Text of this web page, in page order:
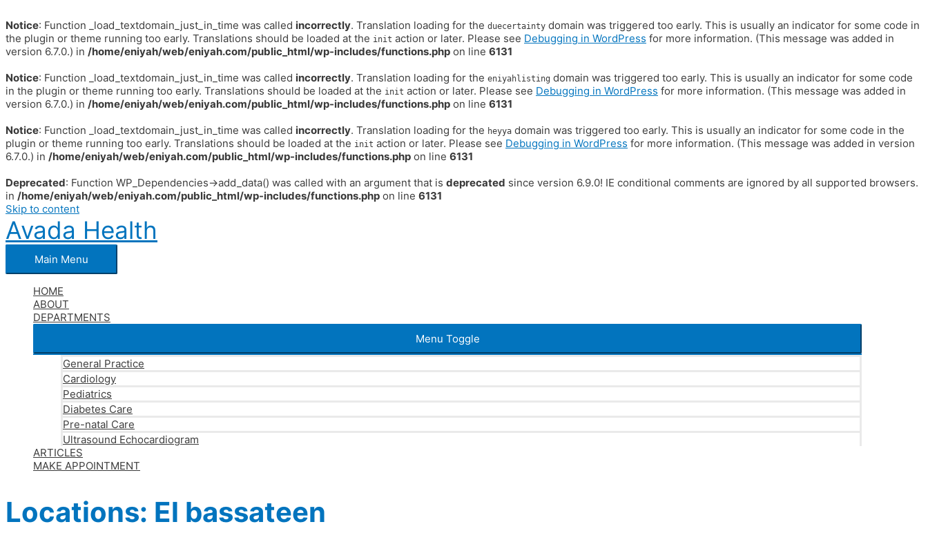
Notice: Function _load_textdomain_just_in_time was called incorrectly. Translation loading for the duecertainty domain was triggered too early. This is usually an indicator for some code in
the plugin or theme running too early. Translations should be loaded at the init action or later. Please see Debugging in WordPress for more information. (This message was added in
version 6.7.0.) in /home/eniyah/web/eniyah.com/public_html/wp-includes/functions.php on line 6131
Notice: Function _load_textdomain_just_in_time was called incorrectly. Translation loading for the eniyahlisting domain was triggered too early. This is usually an indicator for some code
in the plugin or theme running too early. Translations should be loaded at the init action or later. Please see Debugging in WordPress for more information. (This message was added in
version 6.7.0.) in /home/eniyah/web/eniyah.com/public_html/wp-includes/functions.php on line 6131
Notice: Function _load_textdomain_just_in_time was called incorrectly. Translation loading for the heyya domain was triggered too early. This is usually an indicator for some code in the
plugin or theme running too early. Translations should be loaded at the init action or later. Please see Debugging in WordPress for more information. (This message was added in version
6.7.0.) in /home/eniyah/web/eniyah.com/public_html/wp-includes/functions.php on line 6131
Deprecated: Function WP_Dependencies->add_data() was called with an argument that is deprecated since version 6.9.0! IE conditional comments are ignored by all supported browsers.
in /home/eniyah/web/eniyah.com/public_html/wp-includes/functions.php on line 6131
Skip to content
Avada Health
Main Menu
HOME
ABOUT
DEPARTMENTS
Menu Toggle
General Practice
Cardiology
Pediatrics
Diabetes Care
Pre-natal Care
Ultrasound Echocardiogram
ARTICLES
MAKE APPOINTMENT
Locations: El bassateen